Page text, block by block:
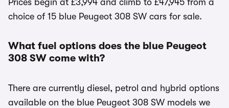
Prices begin at £3,994 and climb to £47,945 from a
choice of 15 blue Peugeot 308 SW cars for sale.
What fuel options does the blue Peugeot
308 SW come with?
There are currently diesel, petrol and hybrid options
available on the blue Peugeot 308 SW models we